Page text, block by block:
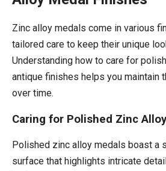
Zinc alloy medals come in various
tailored care to keep their unique
Understanding how to care for
antique finishes helps you maintain
over time.
Caring for Polished Zinc
Polished zinc alloy medals boast a
surface that highlights intricate